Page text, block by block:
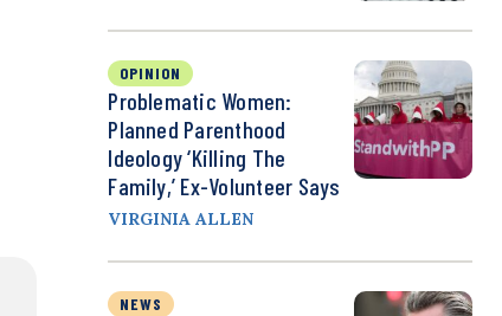
OPINION
Problematic Women:
Planned Parenthood
Ideology ‘Killing The
Family,’ Ex-Volunteer Says
VIRGINIA ALLEN
NEWS